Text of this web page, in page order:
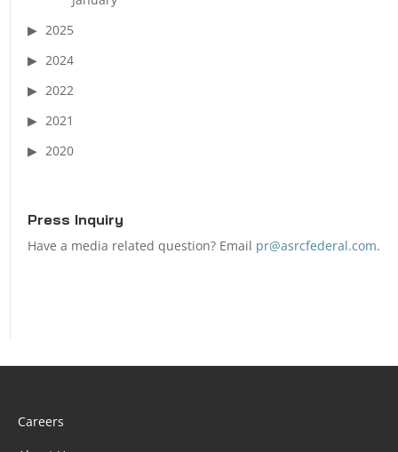
2025
2024
2022
2021
2020
Press Inquiry
Have a media related question? Email pr@asrcfederal.com.
Careers